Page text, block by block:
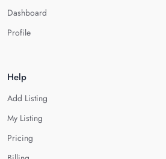
Dashboard
Profile
Help
Add Listing
My Listing
Pricing